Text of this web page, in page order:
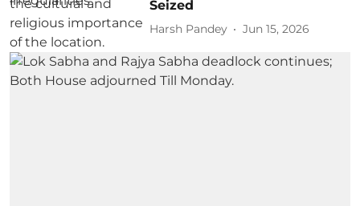
Seized
Harsh Pandey Jun 15, 2026